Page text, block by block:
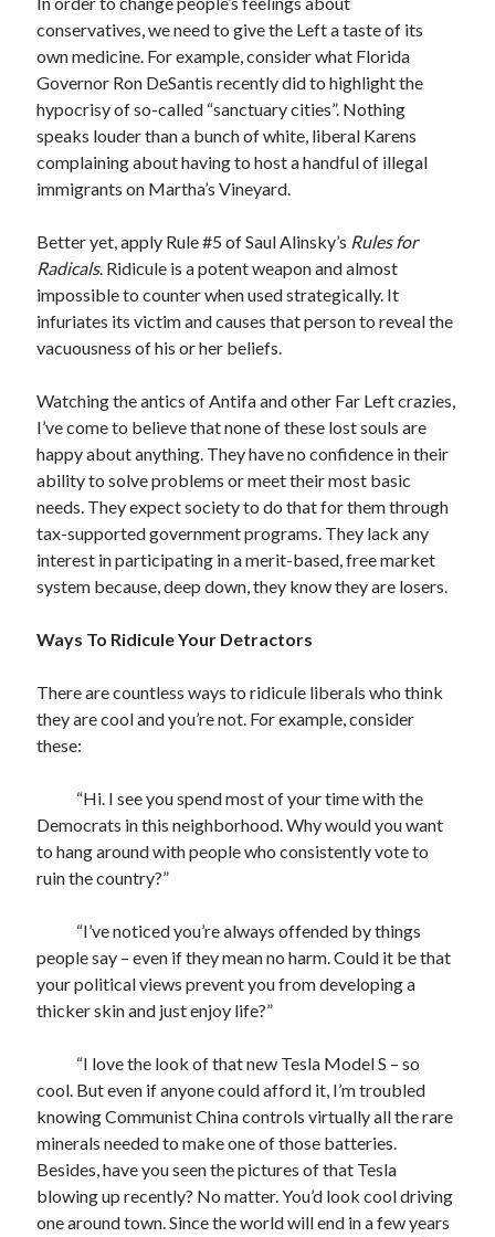
conservatives, we need to give the Left a taste of its
own medicine. For example, consider what Florida
Governor Ron DeSantis recently did to highlight the
hypocrisy of so-called “sanctuary cities”. Nothing
speaks louder than a bunch of white, liberal Karens
complaining about having to host a handful of illegal
immigrants on Martha’s Vineyard.
Better yet, apply Rule #5 of Saul Alinsky’s Rules for
Radicals. Ridicule is a potent weapon and almost
impossible to counter when used strategically. It
infuriates its victim and causes that person to reveal the
vacuousness of his or her beliefs.
Watching the antics of Antifa and other Far Left crazies,
I’ve come to believe that none of these lost souls are
happy about anything. They have no confidence in their
ability to solve problems or meet their most basic
needs. They expect society to do that for them through
tax-supported government programs. They lack any
interest in participating in a merit-based, free market
system because, deep down, they know they are losers.
Ways To Ridicule Your Detractors
There are countless ways to ridicule liberals who think
they are cool and you’re not. For example, consider
these:
“Hi. I see you spend most of your time with the
Democrats in this neighborhood. Why would you want
to hang around with people who consistently vote to
ruin the country?”
“I’ve noticed you’re always offended by things
people say – even if they mean no harm. Could it be that
your political views prevent you from developing a
thicker skin and just enjoy life?”
“I love the look of that new Tesla Model S – so
cool. But even if anyone could afford it, I’m troubled
knowing Communist China controls virtually all the rare
minerals needed to make one of those batteries.
Besides, have you seen the pictures of that Tesla
blowing up recently? No matter. You’d look cool driving
one around town. Since the world will end in a few years